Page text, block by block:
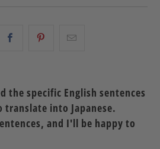
Facebook
す
る
Pinterest
す
る
ル
を
友
the specific English sentences
into Japanese.
and I'll be happy to